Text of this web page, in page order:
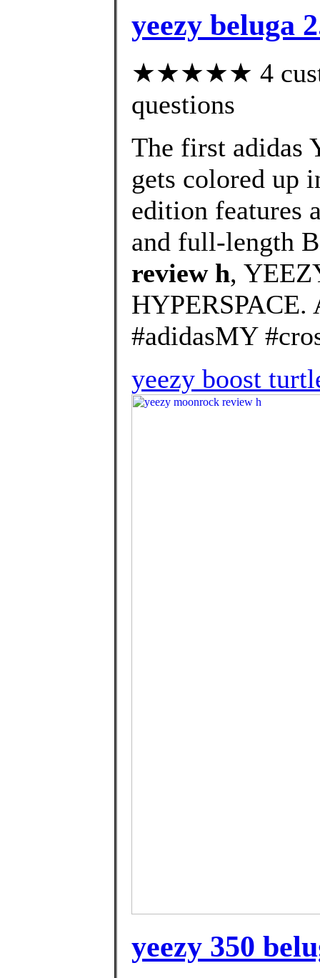
yeezy beluga
★★★★★ 4
questions
The first adidas
gets colored up
edition features
and full-length
review h,
#adidasMY
yeezy boost
yeezy 350